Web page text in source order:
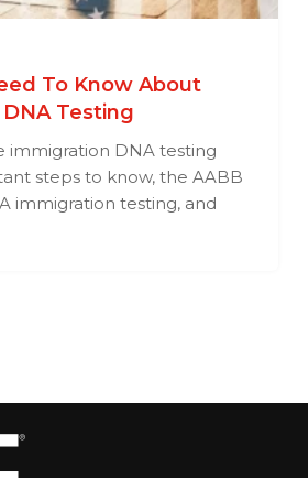
To Know About
Testing
immigration DNA testing
steps to know, the AABB
immigration testing, and